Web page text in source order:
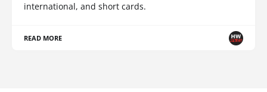
international, and short cards.
READ MORE